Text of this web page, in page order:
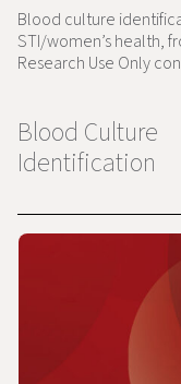
Blood culture
STI/women’s health,
Research Use Only
Blood Culture
Identification